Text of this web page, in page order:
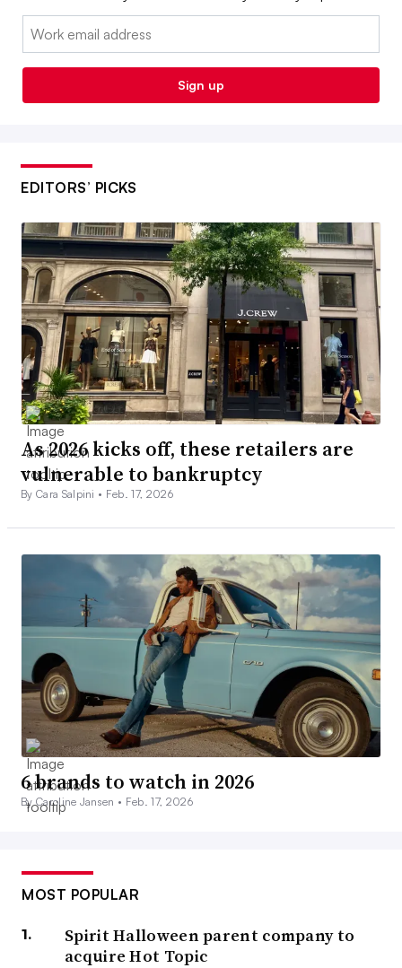
Email:
Sign up
EDITORS’ PICKS
As 2026 kicks off, these retailers are
vulnerable to bankruptcy
By Cara Salpini • Feb. 17, 2026
6 brands to watch in 2026
By Caroline Jansen • Feb. 17, 2026
MOST POPULAR
Spirit Halloween parent company to
acquire Hot Topic